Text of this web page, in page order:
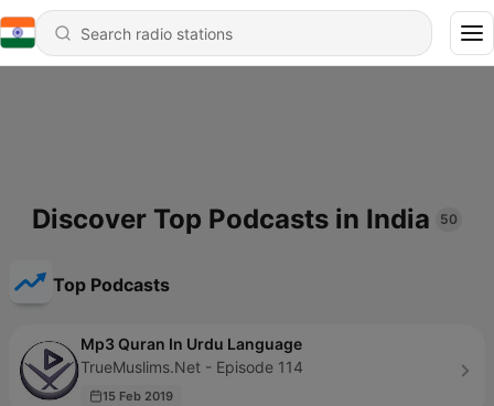
Discover Top Podcasts in India 50
Top Podcasts
Mp3 Quran In Urdu Language
TrueMuslims.Net - Episode 114
15 Feb 2019